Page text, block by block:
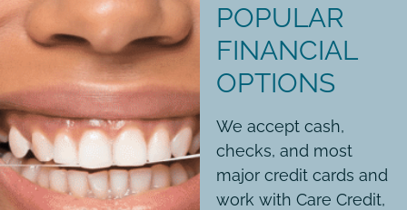
POPULAR
FINANCIAL
OPTIONS
We accept cash,
checks, and most
major credit cards and
work with Care Credit,